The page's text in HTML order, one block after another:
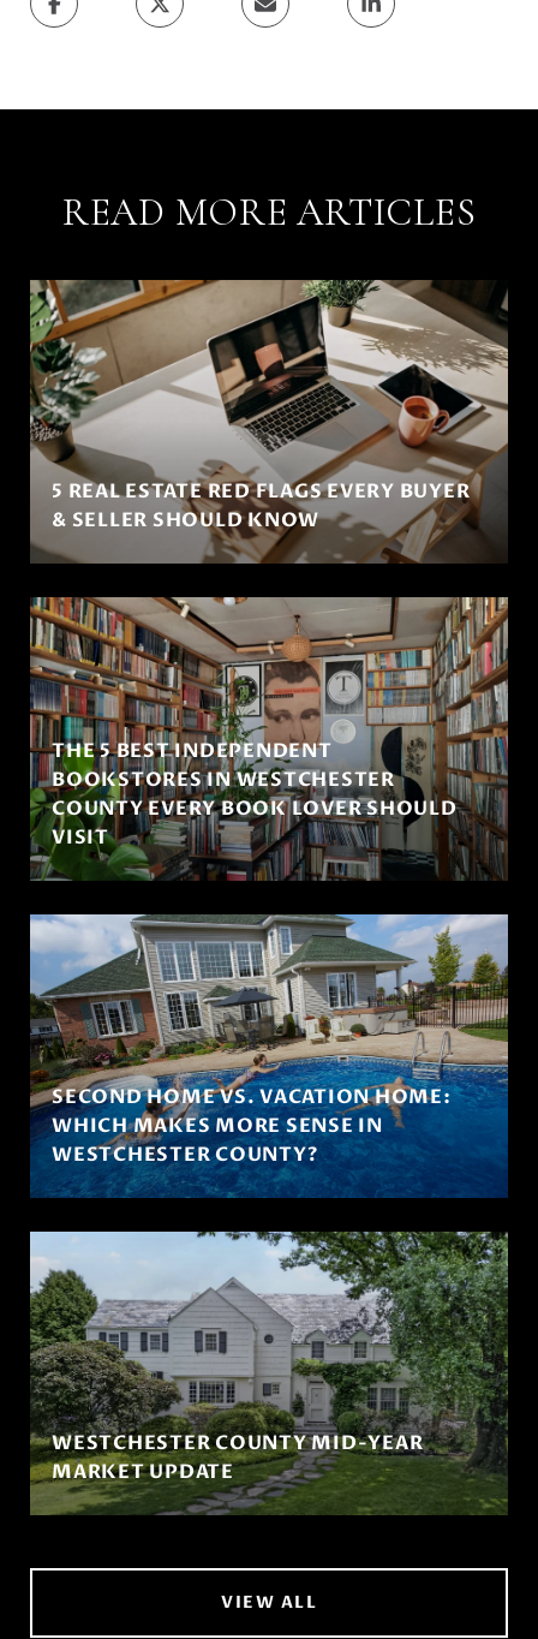
READ MORE ARTICLES
5 REAL ESTATE RED FLAGS EVERY BUYER
& SELLER SHOULD KNOW
THE 5 BEST INDEPENDENT
BOOKSTORES IN WESTCHESTER
COUNTY EVERY BOOK LOVER SHOULD
VISIT
SECOND HOME VS. VACATION HOME:
WHICH MAKES MORE SENSE IN
WESTCHESTER COUNTY?
WESTCHESTER COUNTY MID-YEAR
MARKET UPDATE
VIEW ALL